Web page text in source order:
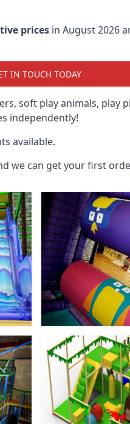
prices in August 2026
IN TOUCH TODAY
soft play animals, play
independently!
available.
we can get your first